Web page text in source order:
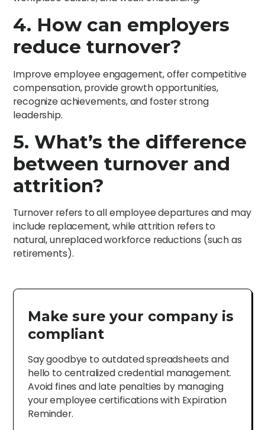
4. How can employers
reduce turnover?
Improve employee engagement, offer competitive
compensation, provide growth opportunities,
recognize achievements, and foster strong
leadership.
5. What’s the difference
between turnover and
attrition?
Turnover refers to all employee departures and may
include replacement, while attrition refers to
natural, unreplaced workforce reductions (such as
retirements).
Make sure your company is
compliant
Say goodbye to outdated spreadsheets and
hello to centralized credential management.
Avoid fines and late penalties by managing
your employee certifications with Expiration
Reminder.